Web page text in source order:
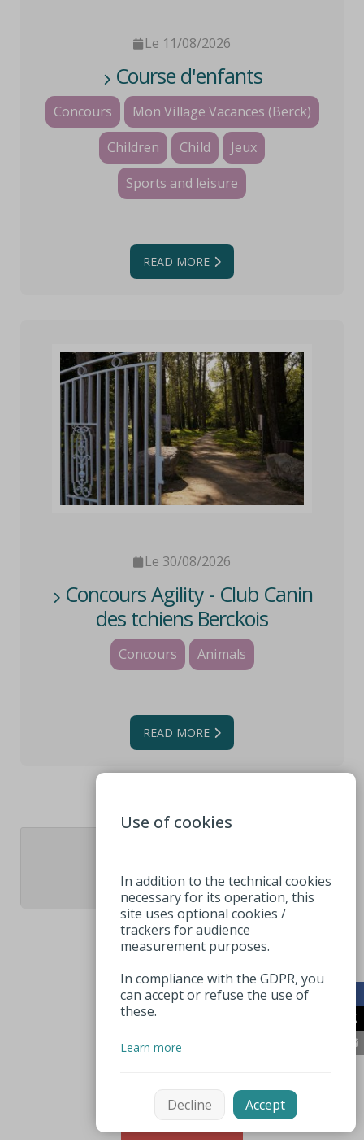
Le 11/08/2026
Course d'enfants
Concours
Mon Village Vacances (Berck)
Children
Child
Jeux
Sports and leisure
READ MORE
Le 30/08/2026
Concours Agility - Club Canin
des tchiens Berckois
Concours Animals
READ MORE
Sort
Use of cookies
In addition to the technical cookies
necessary for its operation, this
site uses optional cookies /
trackers for audience
measurement purposes.
In compliance with the GDPR, you
can accept or refuse the use of
these.
Learn more
Decline Accept